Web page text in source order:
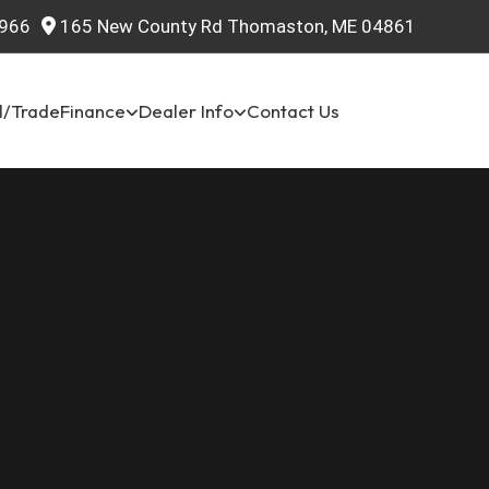
165 New County Rd Thomaston, ME 04861
TradeFinance Dealer Info Contact Us